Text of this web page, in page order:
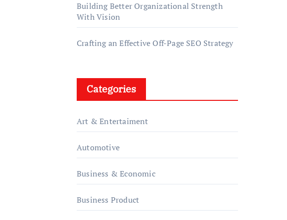
Building Better Organizational Strength
With Vision
Crafting an Effective Off-Page SEO Strategy
Categories
Art & Entertaiment
Automotive
Business & Economic
Business Product